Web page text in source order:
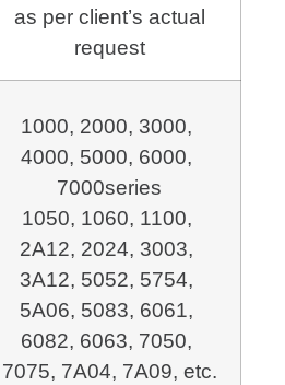
as per client’s actual
request
1000, 2000, 3000,
4000, 5000, 6000,
7000series
1050, 1060, 1100,
2A12, 2024, 3003,
3A12, 5052, 5754,
5A06, 5083, 6061,
6082, 6063, 7050,
7075, 7A04, 7A09, etc.